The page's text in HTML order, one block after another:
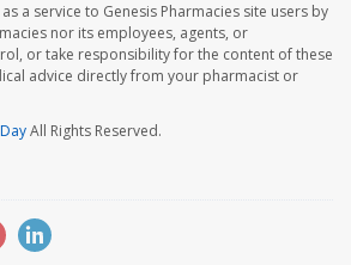
a service to Genesis Pharmacies site users by
nor its employees, agents, or
or take responsibility for the content of these
advice directly from your pharmacist or
All Rights Reserved.